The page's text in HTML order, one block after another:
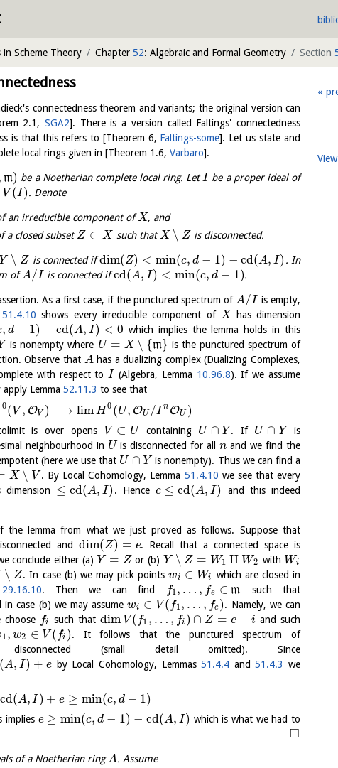
in Scheme Theory Chapter 52: Algebraic and Formal Geometry Section
connectedness theorem and variants; the original version can
2.1 , SGA2]. There is a version called Faltings' connectedness
is that this refers to [Theorem 6, Faltings-some]. Let us state and
local rings given in [Theorem 1.6, Varbaro].
m) be a Noetherian complete local ring. LetI be a proper ideal of
V (I). Denote
an irreducible component ofX, and
a closed subsetZ ⊂ X such thatX ∖ Z is disconnected.
Y ∖ Z is connected ifdim(Z) < min(c, d − 1) − cd(A, I) . In
ofA/I is connected ifcd(A, I) < min(c, d − 1).
As a first case, if the punctured spectrum of A/I is empty,
51.4.10 shows every irreducible component of X has dimension
, d − 1) − cd(A, I) < 0 which implies the lemma holds in this
is nonempty where U = X ∖ {m} is the punctured spectrum of
Observe that A has a dualizing complex (Dualizing Complexes,
with respect to I (Algebra, Lemma 10.96.8). If we assume
apply Lemma52.11.3 to see that
0(V , OV ) ⟶ lim H0 (U, OU /I n OU )
is over opens V ⊂ Ucontaining U ∩ Y. If U ∩ Yis
neighbourhood in Uis disconnected for all n and we find the
(here we use that U ∩ Yis nonempty). Thus we can find a
X ∖ V . By Local Cohomology, Lemma 51.4.10 we see that every
≤ cd(A, I) . Hence c ≤ cd(A, I)
and this indeed
the lemma from what we just proved as follows. Suppose that
anddim(Z) = e. Recall that a connected space is
conclude either (a)Y = Zor (b) Y ∖ Z = W1 ⨿ W2 with Wi
∖ Z. In case (b) we may pick pointswi ∈ Wi
which are closed in
29.16.10. Then we can find f1, … , fe ∈ m such that
in case (b) we may assumewi ∈ V ( f1, … , fe ). Namely, we can
choose fi such that dim V ( f1 , … , fi ) ∩ Z = e − i and such
1, w2 ∈ V ( fi ). It follows that the punctured spectrum of
(small detail omitted). Since
(A, I) + e by Local Cohomology, Lemmas51.4.4 and51.4.3 we
cd(A, I ) + e ≥ min(c, d − 1)
implies e ≥ min(c, d − 1) − cd(A, I) which is what we had to
□
of a Noetherian ringA. Assume